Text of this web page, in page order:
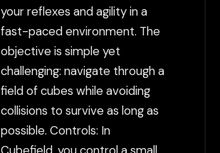
your reflexes and agility in a
fast-paced environment. The
objective is simple yet
challenging: navigate through a
field of cubes while avoiding
collisions to survive as long as
possible. Controls: In